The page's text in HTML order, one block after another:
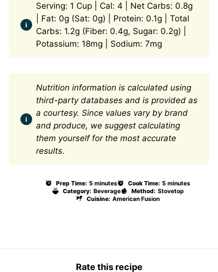
Serving: 1 Cup | Cal: 4 | Net Carbs: 0.8g
| Fat: 0g (Sat: 0g) | Protein: 0.1g | Total
Carbs: 1.2g (Fiber: 0.4g, Sugar: 0.2g) |
Potassium: 18mg | Sodium: 7mg
Nutrition information is calculated using
third-party databases and is provided as
a courtesy. Since values vary by brand
and produce, we suggest calculating
them yourself for the most accurate
results.
Prep Time: 5 minutes Cook Time: 5 minutes
Category: Beverage Method: Stovetop
Cuisine: American Fusion
Rate this recipe